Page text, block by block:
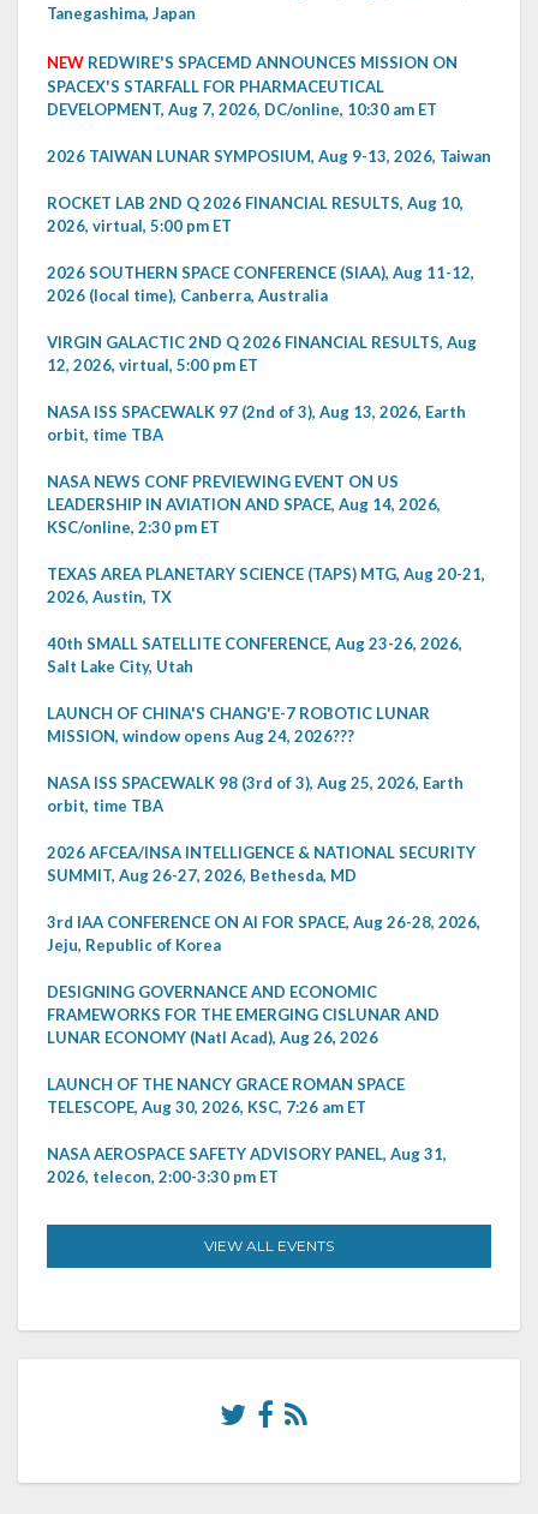
Tanegashima, Japan
NEW REDWIRE'S SPACEMD ANNOUNCES MISSION ON
SPACEX'S STARFALL FOR PHARMACEUTICAL
DEVELOPMENT, Aug 7, 2026, DC/online, 10:30 am ET
2026 TAIWAN LUNAR SYMPOSIUM, Aug 9-13, 2026, Taiwan
ROCKET LAB 2ND Q 2026 FINANCIAL RESULTS, Aug 10,
2026, virtual, 5:00 pm ET
2026 SOUTHERN SPACE CONFERENCE (SIAA), Aug 11-12,
2026 (local time), Canberra, Australia
VIRGIN GALACTIC 2ND Q 2026 FINANCIAL RESULTS, Aug
12, 2026, virtual, 5:00 pm ET
NASA ISS SPACEWALK 97 (2nd of 3), Aug 13, 2026, Earth
orbit, time TBA
NASA NEWS CONF PREVIEWING EVENT ON US
LEADERSHIP IN AVIATION AND SPACE, Aug 14, 2026,
KSC/online, 2:30 pm ET
TEXAS AREA PLANETARY SCIENCE (TAPS) MTG, Aug 20-21,
2026, Austin, TX
40th SMALL SATELLITE CONFERENCE, Aug 23-26, 2026,
Salt Lake City, Utah
LAUNCH OF CHINA'S CHANG'E-7 ROBOTIC LUNAR
MISSION, window opens Aug 24, 2026???
NASA ISS SPACEWALK 98 (3rd of 3), Aug 25, 2026, Earth
orbit, time TBA
2026 AFCEA/INSA INTELLIGENCE & NATIONAL SECURITY
SUMMIT, Aug 26-27, 2026, Bethesda, MD
3rd IAA CONFERENCE ON AI FOR SPACE, Aug 26-28, 2026,
Jeju, Republic of Korea
DESIGNING GOVERNANCE AND ECONOMIC
FRAMEWORKS FOR THE EMERGING CISLUNAR AND
LUNAR ECONOMY (Natl Acad), Aug 26, 2026
LAUNCH OF THE NANCY GRACE ROMAN SPACE
TELESCOPE, Aug 30, 2026, KSC, 7:26 am ET
NASA AEROSPACE SAFETY ADVISORY PANEL, Aug 31,
2026, telecon, 2:00-3:30 pm ET
VIEW ALL EVENTS